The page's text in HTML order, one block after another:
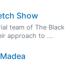
Show
team of The Black
approach to ...